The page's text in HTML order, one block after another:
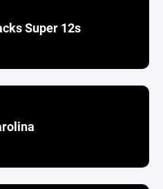
Super 12s